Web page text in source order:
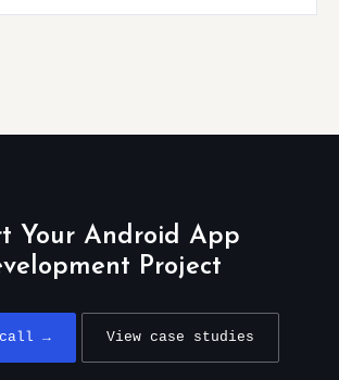
Your Android App
Project
call → View case studies